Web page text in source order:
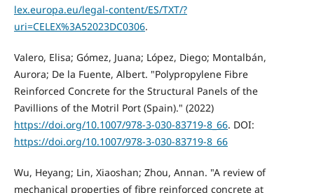
lex.europa.eu/legal-content/ES/TXT/?
uri=CELEX%3A52023DC0306.
Valero, Elisa; Gómez, Juana; López, Diego; Montalbán,
Aurora; De la Fuente, Albert. "Polypropylene Fibre
Reinforced Concrete for the Structural Panels of the
Pavillions of the Motril Port (Spain)." (2022)
https://doi.org/10.1007/978-3-030-83719-8_66. DOI:
https://doi.org/10.1007/978-3-030-83719-8_66
Wu, Heyang; Lin, Xiaoshan; Zhou, Annan. "A review of
mechanical properties of fibre reinforced concrete at